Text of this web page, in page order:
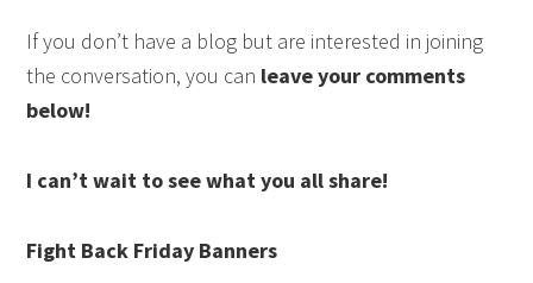
If you don’t have a blog but are interested in joining
the conversation, you can leave your comments
below!
I can’t wait to see what you all share!
Fight Back Friday Banners